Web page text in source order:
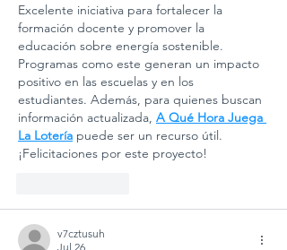
Education
for
Sustainable
Futures"
Excelente iniciativa para fortalecer la
formación docente y promover la
educación sobre energía sostenible.
Programas como este generan un impacto
positivo en las escuelas y en los
estudiantes. Además, para quienes buscan
información actualizada, A Qué Hora Juega
La Lotería puede ser un recurso útil.
¡Felicitaciones por este proyecto!
v7cztusuh
Jul 26